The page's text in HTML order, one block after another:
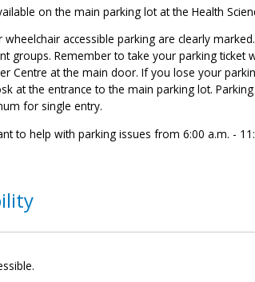
on the main parking lot at the Health
wheelchair accessible parking are clearly
groups. Remember to take your parking ticket
Centre at the main door. If you lose your
at the entrance to the main parking lot.
for single entry.
to help with parking issues from 6:00 a.m. -